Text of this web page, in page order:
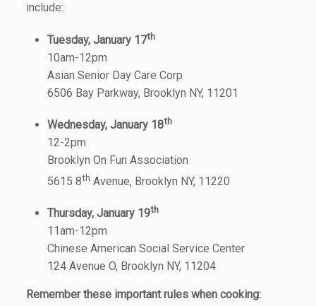
include:
Tuesday, January 17th
10am-12pm
Asian Senior Day Care Corp
6506 Bay Parkway, Brooklyn NY, 11201
Wednesday, January 18th
12-2pm
Brooklyn On Fun Association
5615 8th Avenue, Brooklyn NY, 11220
Thursday, January 19th
11am-12pm
Chinese American Social Service Center
124 Avenue O, Brooklyn NY, 11204
Remember these important rules when cooking: